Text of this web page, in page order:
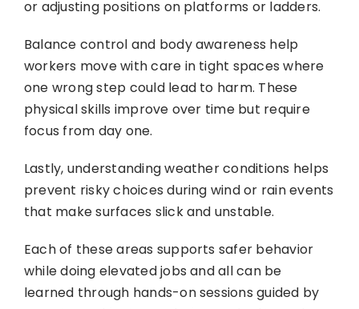
or adjusting positions on platforms or ladders.
Balance control and body awareness help
workers move with care in tight spaces where
one wrong step could lead to harm. These
physical skills improve over time but require
focus from day one.
Lastly, understanding weather conditions helps
prevent risky choices during wind or rain events
that make surfaces slick and unstable.
Each of these areas supports safer behavior
while doing elevated jobs and all can be
learned through hands-on sessions guided by